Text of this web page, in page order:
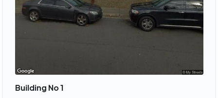
Building No 1